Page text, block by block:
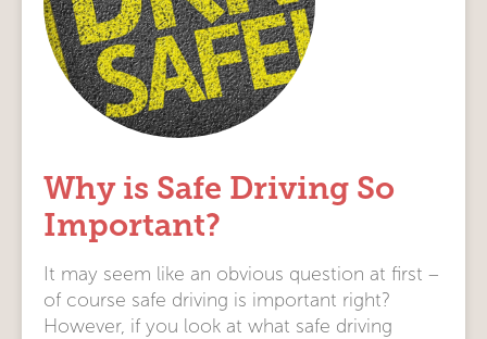
Why is Safe Driving So
Important?
It may seem like an obvious question at first –
of course safe driving is important right?
However, if you look at what safe driving